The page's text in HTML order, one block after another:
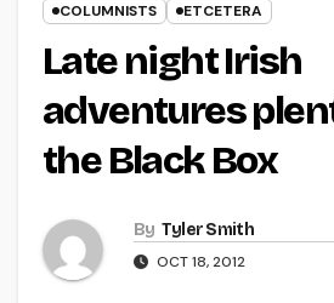
COLUMNISTS ETCETERA
Late night Irish
adventures
the Black Box
By Tyler Smith
OCT 18, 2012